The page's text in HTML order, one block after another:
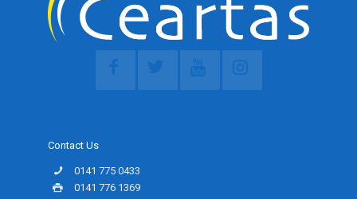
Contact Us
0141 775 0433
0141 776 1369